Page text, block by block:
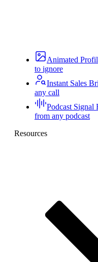
Animated
to ignore
Instant Sales
any call
Podcast Signal
from any podcast
Resources